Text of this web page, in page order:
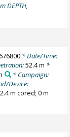
DEPTH,
* Date/Time:
52.4 m *
* Campaign:
Device:
m cored; 0 m